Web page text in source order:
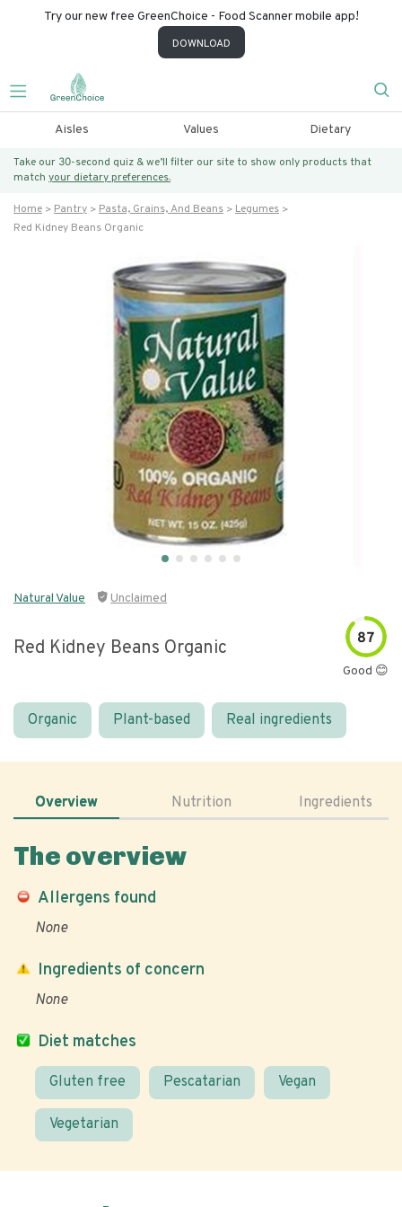
Try our new free GreenChoice - Food Scanner mobile app!
DOWNLOAD
Aisles Values Dietary
Take our 30-second quiz & we’ll filter our site to show only products that
match your dietary preferences.
Home Pantry Pasta, Grains, And Beans
Legumes
Red Kidney Beans Organic
Natural Value Unclaimed
Red Kidney Beans Organic 87
Good 😊
Organic Plant-based Real ingredients
Overview Nutrition Ingredients
The overview
Allergens found
None
Diet matches
Gluten free Pescatarian Vegan
Vegetarian
Ingredients of concern
None